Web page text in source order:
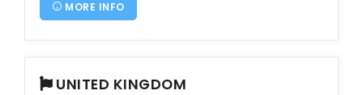
MORE INFO
UNITED KINGDOM